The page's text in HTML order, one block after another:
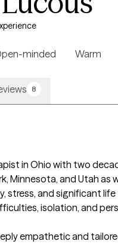
minded Warm
8
in Ohio with two
Minnesota, and Utah
stress, and significant
isolation, and
empathetic and